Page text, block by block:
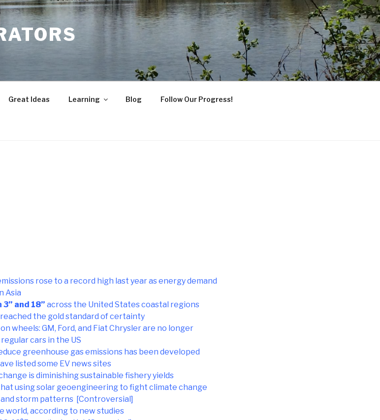
Great Ideas Learning Blog Follow Our Progress!
rose to a record high last year as energy demand
Asia
and 18” across the United States coastal regions
the gold standard of certainty
wheels: GM, Ford, and Fiat Chrysler are no longer
cars in the US
greenhouse gas emissions has been developed
listed some EV news sites
is diminishing sustainable fishery yields
using solar geoengineering to fight climate change
storm patterns [Controversial]
world, according to new studies